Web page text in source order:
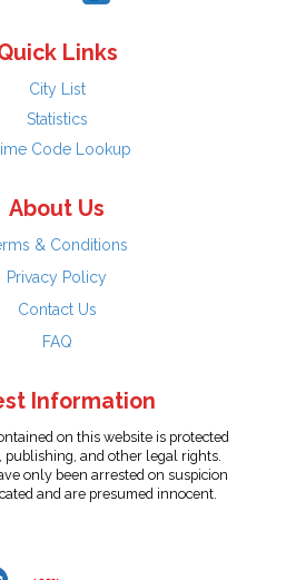
Links
City List
Statistics
Code Lookup
About Us
& Conditions
Privacy Policy
Contact Us
FAQ
Information
on this website is protected
publishing, and other legal rights.
only been arrested on suspicion
and are presumed innocent.